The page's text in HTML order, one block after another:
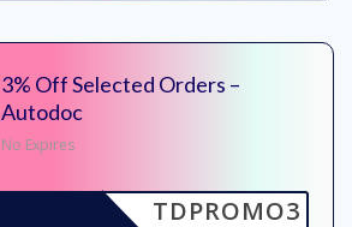
3% Off Selected Orders –
Autodoc
No Expires
TDPROMO3